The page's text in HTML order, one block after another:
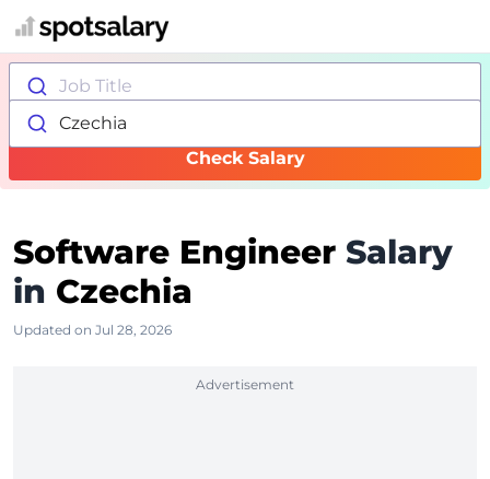
Job Title
Czechia
Check Salary
Software Engineer Salary
in Czechia
Updated on Jul 28, 2026
Advertisement